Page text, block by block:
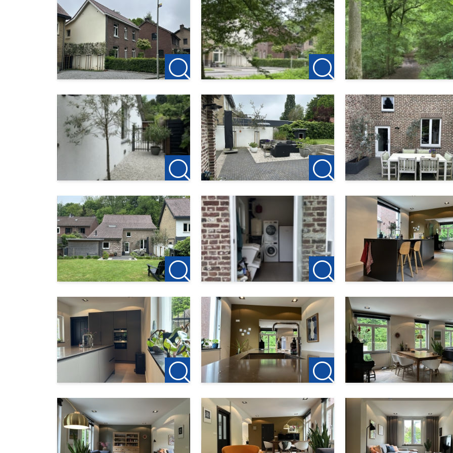
A screening is part of the acceptance procedure;
Please note, smoking is not permitted in the property! Pets may be allowed by arrangement.
123Wonen Limburg acts as the letting agent for the owner in relation to this property. Therefore, no
fees apply to this property. If you wish to rent the property following a viewing, a deposit of €150 on
month’s rent is required to reserve the property.
This description has been compiled with the utmost care. However, no rights may be derived from it.
123Wonen Limburg accepts no liability whatsoever for any incompleteness, inaccuracy or otherwise, or
consequences thereof.
We operate in accordance with the Pararius allocation protocol. Further information can be found via this
https://www.pararius.nl/info/selectieprocedure-huurder